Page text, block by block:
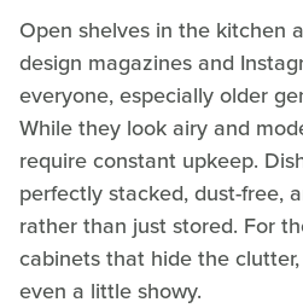
Open shelves in the kitchen
design magazines and
everyone, especially older
While they look airy and
require constant upkeep.
perfectly stacked, dust-free,
rather than just stored. For
cabinets that hide the
even a little showy.